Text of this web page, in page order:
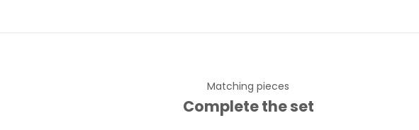
Matching pieces
Complete the set